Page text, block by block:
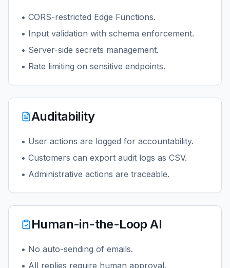
• CORS-restricted Edge Functions.
• Input validation with schema enforcement.
• Server-side secrets management.
• Rate limiting on sensitive endpoints.
Auditability
• User actions are logged for accountability.
• Customers can export audit logs as CSV.
• Administrative actions are traceable.
Human-in-the-Loop AI
• No auto-sending of emails.
• All replies require human approval.